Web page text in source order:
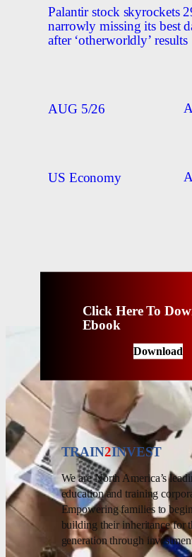
Palantir stock skyrockets
narrowly missing its best
after ‘otherworldly’ results
AUG 5/26
US Economy
Click Here To
Ebook
Download
TRAIN2INVEST
We are North America’s
education and training
Empowering families to
building their inheritance for
generation through